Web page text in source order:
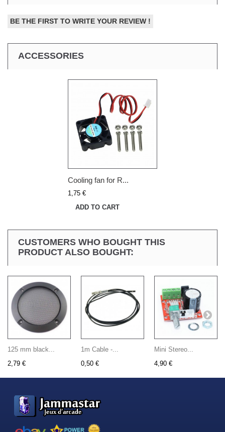
BE THE FIRST TO WRITE YOUR REVIEW !
ACCESSORIES
Cooling fan for R...
1,75 €
ADD TO CART
CUSTOMERS WHO BOUGHT THIS
PRODUCT ALSO BOUGHT:
125 mm black...
2,79 €
1m Cable -...
0,50 €
Mini Stereo...
4,90 €